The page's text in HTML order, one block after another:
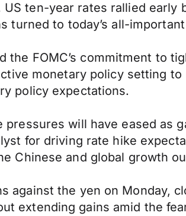
ten-year rates rallied
turned to today’s all-
the FOMC’s commitment to
monetary policy setting
policy expectations.
pressures will have eased as
for driving rate hike
Chinese and global growth
against the yen on Monday,
extending gains amid the